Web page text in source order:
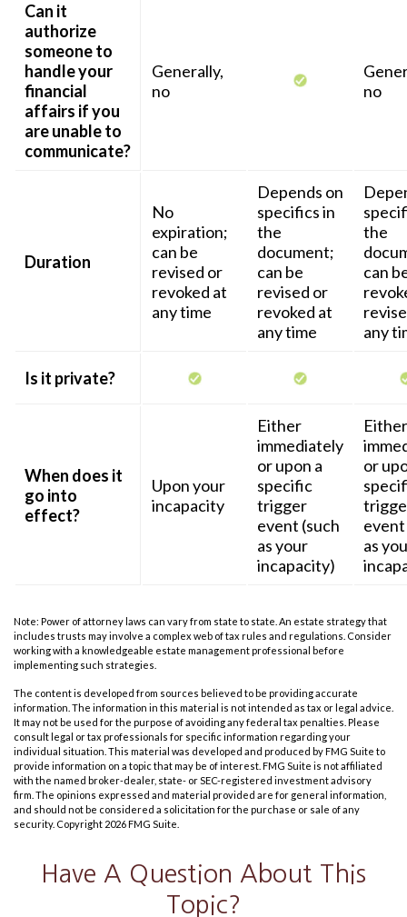
Can it
authorize
someone to
handle your
financial
affairs if you
are unable to
communicate?
Generally,
no
no
Duration
No
expiration;
can be
revised or
revoked at
any time
Depends on
specifics in
the
document;
can be
revised or
revoked at
any time
the
can
any
Is it private?
When does it
go into
effect?
Upon your
incapacity
Either
immediately
or upon a
specific
trigger
event (such
as your
incapacity)
Either
or
as
Note: Power of attorney laws can vary from state to state. An estate strategy that
includes trusts may involve a complex web of tax rules and regulations. Consider
working with a knowledgeable estate management professional before
implementing such strategies.
The content is developed from sources believed to be providing accurate
information. The information in this material is not intended as tax or legal advice.
It may not be used for the purpose of avoiding any federal tax penalties. Please
consult legal or tax professionals for specific information regarding your
individual situation. This material was developed and produced by FMG Suite to
provide information on a topic that may be of interest. FMG Suite is not affiliated
with the named broker-dealer, state- or SEC-registered investment advisory
firm. The opinions expressed and material provided are for general information,
and should not be considered a solicitation for the purchase or sale of any
security. Copyright 2026 FMG Suite.
Have A Question About This
Topic?